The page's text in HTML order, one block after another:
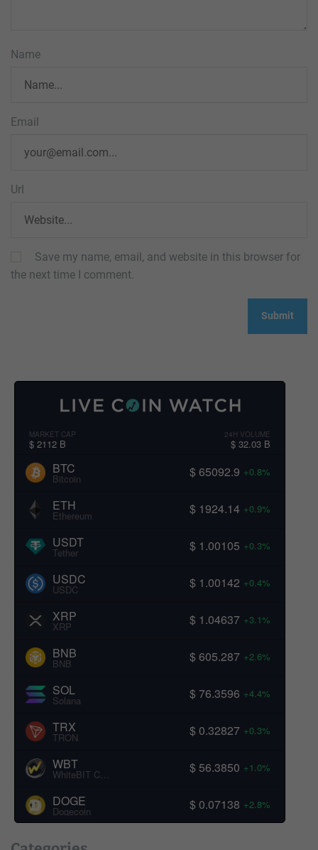
Name
Email
Url
Save my name, email, and website in this browser for
the next time I comment.
MARKET CAP
$ 2112 B
24H VOLUME
$ 32.03 B
BTC
Bitcoin $ 65092.9 +0.8%
ETH
Ethereum $ 1924.14 +0.9%
USDT
Tether $ 1.00105 +0.3%
USDC
USDC $ 1.00142 +0.4%
XRP
XRP $ 1.04637 +3.1%
BNB
BNB $ 605.287 +2.6%
SOL
Solana $ 76.3596 +4.4%
TRX
TRON $ 0.32827 +0.3%
WBT $ 56.3850 +1.0%
DOGE
Dogecoin $ 0.07138 +2.8%